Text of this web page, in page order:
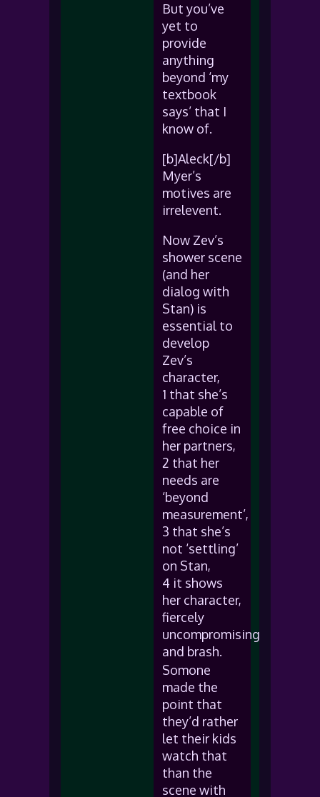
But you’ve
yet to
provide
anything
beyond ‘my
textbook
says’ that I
know of.
[b]Aleck[/b]
Myer’s
motives are
irrelevent.
Now Zev’s
shower scene
(and her
dialog with
Stan) is
essential to
develop
Zev’s
character,
1 that she’s
capable of
free choice in
her partners,
2 that her
needs are
‘beyond
measurement’,
3 that she’s
not ‘settling’
on Stan,
4 it shows
her character,
fiercely
uncompromising
and brash.
Somone
made the
point that
they’d rather
let their kids
watch that
than the
scene with